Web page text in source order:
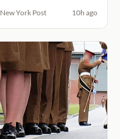
New York Post 10h ago